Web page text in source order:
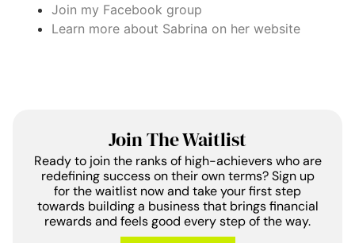
Join my Facebook group
Learn more about Sabrina on her website
Join The Waitlist
Ready to join the ranks of high-achievers who are
redefining success on their own terms? Sign up
for the waitlist now and take your first step
towards building a business that brings financial
rewards and feels good every step of the way.